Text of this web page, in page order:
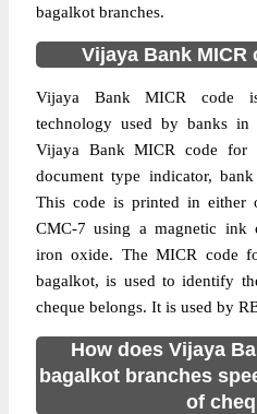
bagalkot branches.
Vijaya Bank
Vijaya Bank MICR code
technology used by banks in
Vijaya Bank MICR code for
document type indicator,
This code is printed in either
CMC-7 using a magnetic ink
iron oxide. The MICR code
bagalkot, is used to identify
cheque belongs. It is used by
How does Vijaya
bagalkot branches
of